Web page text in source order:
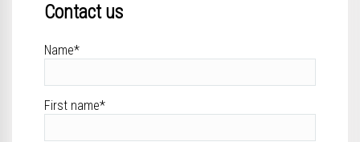
Contact us
Name*
First name*